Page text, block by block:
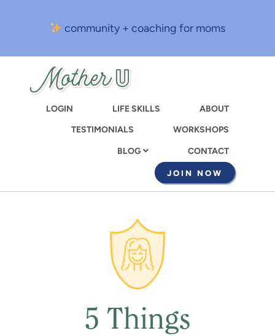
content
community + coaching for moms
LOGIN LIFE SKILLS
ABOUT
TESTIMONIALS
WORKSHOPS
BLOG CONTACT
JOIN NOW
5 Things